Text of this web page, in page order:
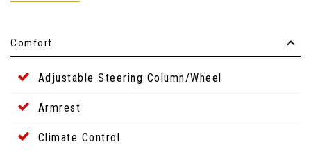
Comfort
Adjustable Steering Column/Wheel
Armrest
Climate Control